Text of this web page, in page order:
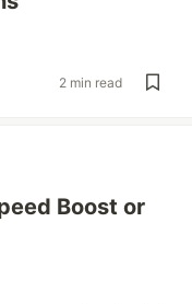
2 min read
Boost or